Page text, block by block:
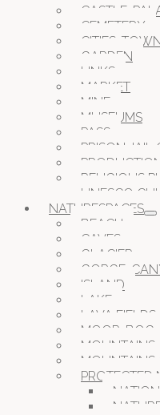
CASTLE,
CEMETERY
CITIES,
GARDEN
LINKS
MARKET
MINE
MUSEUMS
PASS
PRISON JAIL
RELIGIOUS
UNESCO
NATURESPACES
BEACH
CAVES
GLACIER
GORGE,
ISLAND
LAKE
LAVA FIELDS
MOOR, BOG
MOUNTAINS,
MOUNTAINS
PROTECTED